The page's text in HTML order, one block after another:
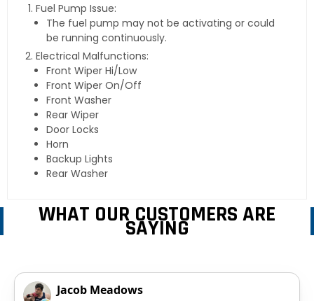
Fuel Pump Issue:
The fuel pump may not be activating or could
be running continuously.
Electrical Malfunctions:
Front Wiper Hi/Low
Front Wiper On/Off
Front Washer
Rear Wiper
Door Locks
Horn
Backup Lights
Rear Washer
WHAT OUR CUSTOMERS ARE
SAYING